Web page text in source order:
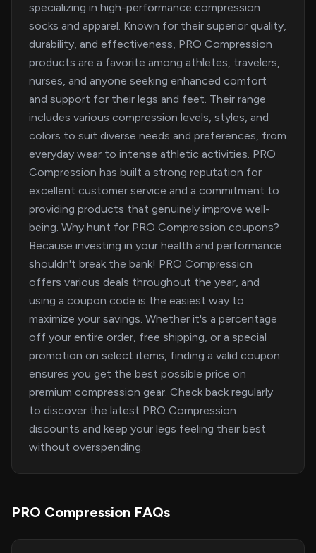
specializing in high-performance compression
socks and apparel. Known for their superior quality,
durability, and effectiveness, PRO Compression
products are a favorite among athletes, travelers,
nurses, and anyone seeking enhanced comfort
and support for their legs and feet. Their range
includes various compression levels, styles, and
colors to suit diverse needs and preferences, from
everyday wear to intense athletic activities. PRO
Compression has built a strong reputation for
excellent customer service and a commitment to
providing products that genuinely improve well-
being. Why hunt for PRO Compression coupons?
Because investing in your health and performance
shouldn't break the bank! PRO Compression
offers various deals throughout the year, and
using a coupon code is the easiest way to
maximize your savings. Whether it's a percentage
off your entire order, free shipping, or a special
promotion on select items, finding a valid coupon
ensures you get the best possible price on
premium compression gear. Check back regularly
to discover the latest PRO Compression
discounts and keep your legs feeling their best
without overspending.
PRO Compression FAQs